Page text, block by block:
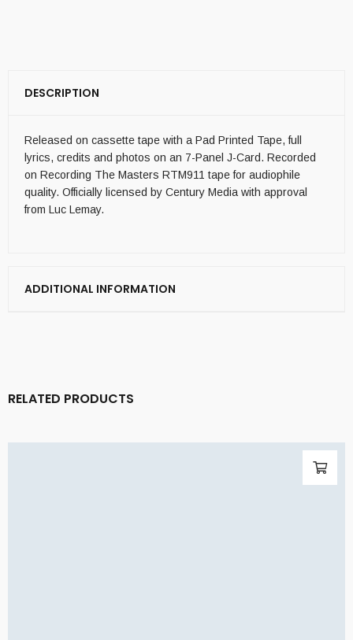
DESCRIPTION
Released on cassette tape with a Pad Printed Tape, full
lyrics, credits and photos on an 7-Panel J-Card. Recorded
on Recording The Masters RTM911 tape for audiophile
quality. Officially licensed by Century Media with approval
from Luc Lemay.
ADDITIONAL INFORMATION
RELATED PRODUCTS